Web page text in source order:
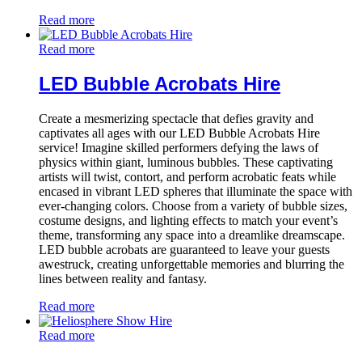
Read more
Read more
LED Bubble Acrobats Hire
Create a mesmerizing spectacle that defies gravity and
captivates all ages with our LED Bubble Acrobats Hire
service! Imagine skilled performers defying the laws of
physics within giant, luminous bubbles. These captivating
artists will twist, contort, and perform acrobatic feats while
encased in vibrant LED spheres that illuminate the space with
ever-changing colors. Choose from a variety of bubble sizes,
costume designs, and lighting effects to match your event’s
theme, transforming any space into a dreamlike dreamscape.
LED bubble acrobats are guaranteed to leave your guests
awestruck, creating unforgettable memories and blurring the
lines between reality and fantasy.
Read more
Read more